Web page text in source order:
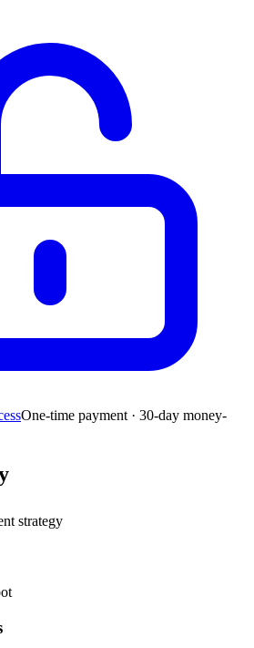
One-time payment · 30-day money-
strategy